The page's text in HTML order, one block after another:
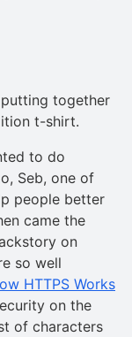
together
t-shirt.
to do
Seb, one of
people better
came the
on
so well
HTTPS Works
on the
of characters